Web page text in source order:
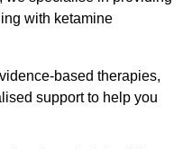
with ketamine
based therapies,
support to help you